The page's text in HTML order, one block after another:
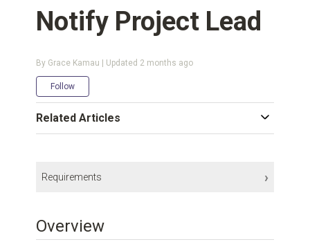
Notify Project Lead
By Grace Kamau | Updated 2 months ago
Follow
Requirements
Subscription Plan:
Overview
Related Articles